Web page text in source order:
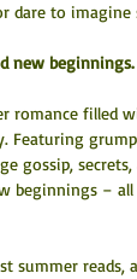
dare to
new beginnings.
romance filled
gossip,
beginnings –
summer